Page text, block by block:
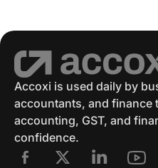
Accoxi is used daily by
accountants, and finance
accounting, GST, and
confidence.